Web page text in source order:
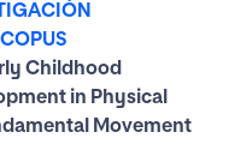
Childhood
in Physical
Movement